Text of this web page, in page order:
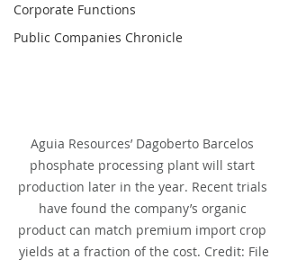
Corporate Functions
Public Companies Chronicle
Aguia Resources’ Dagoberto Barcelos
phosphate processing plant will start
production later in the year. Recent trials
have found the company’s organic
product can match premium import crop
yields at a fraction of the cost. Credit: File